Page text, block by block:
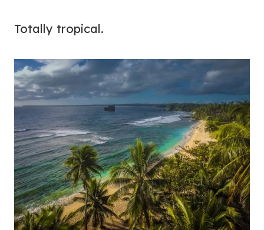
Totally tropical.